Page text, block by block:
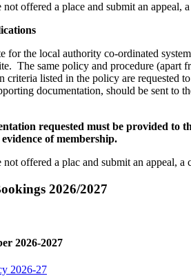
not offered a place and submit an
for the local authority co-ordinated
The same policy and procedure
criteria listed in the policy are requested
documentation, should be sent to
requested must be provided to
of membership.
not offered a plac and submit an appeal,
2026/2027
2026-2027
2026-27